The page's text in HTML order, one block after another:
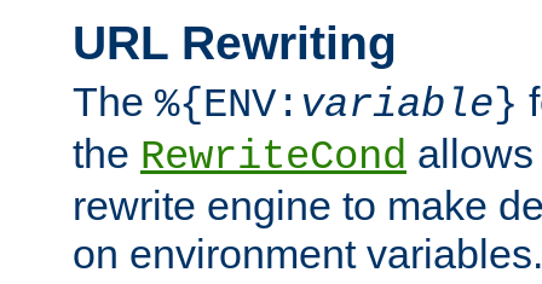
URL Rewriting
The %{ENV: variable}
the RewriteCond
rewrite engine to make
on environment